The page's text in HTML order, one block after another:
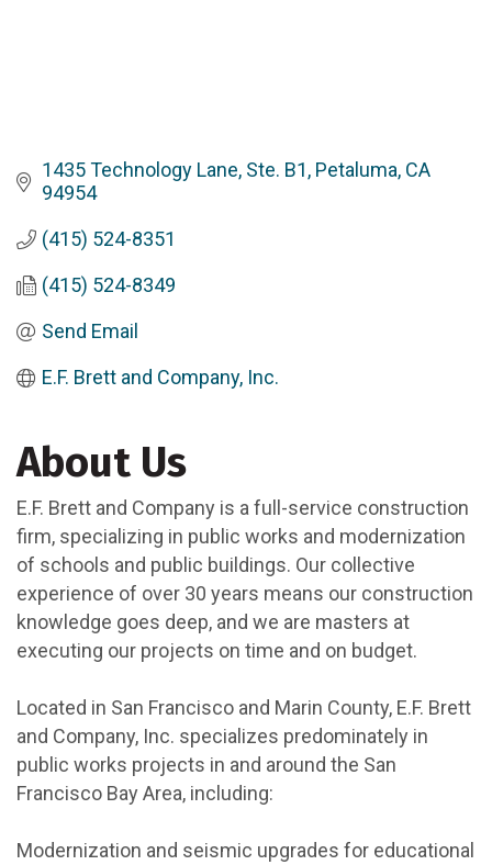
1435 Technology Lane, Ste. B1 Petaluma CA
94954
(415) 524-8351
(415) 524-8349
Send Email
E.F. Brett and Company, Inc.
About Us
E.F. Brett and Company is a full-service construction
firm, specializing in public works and modernization
of schools and public buildings. Our collective
experience of over 30 years means our construction
knowledge goes deep, and we are masters at
executing our projects on time and on budget.
Located in San Francisco and Marin County, E.F. Brett
and Company, Inc. specializes predominately in
public works projects in and around the San
Francisco Bay Area, including:
Modernization and seismic upgrades for educational